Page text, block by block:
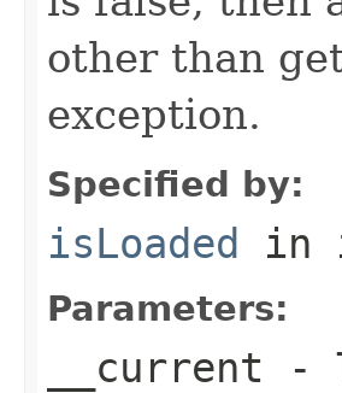
other than
exception.
Specified by:
isLoaded in
Parameters:
__current -